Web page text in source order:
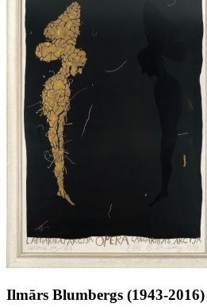
Ilmārs Blumbergs (1943-2016)